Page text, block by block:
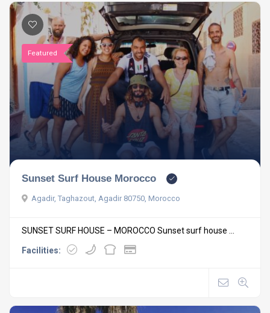
Featured
Sunset Surf House Morocco
Agadir, Taghazout, Agadir 80750, Morocco
SUNSET SURF HOUSE – MOROCCO Sunset surf house ...
Facilities: